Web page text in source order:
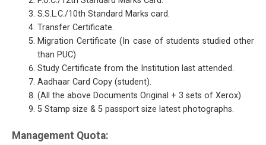
S.S.L.C./10th Standard Marks card.
Transfer Certificate.
Migration Certificate (In case of students studied other
than PUC)
Study Certificate from the Institution last attended.
Aadhaar Card Copy (student).
(All the above Documents Original + 3 sets of Xerox)
5 Stamp size & 5 passport size latest photographs.
Management Quota: